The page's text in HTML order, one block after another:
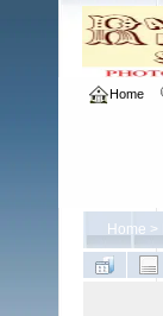
Home
Home >